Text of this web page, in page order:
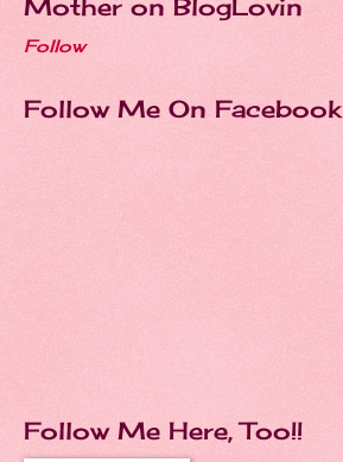
Mother on BlogLovin
Follow
Follow Me On Facebook
Follow Me Here, Too!!